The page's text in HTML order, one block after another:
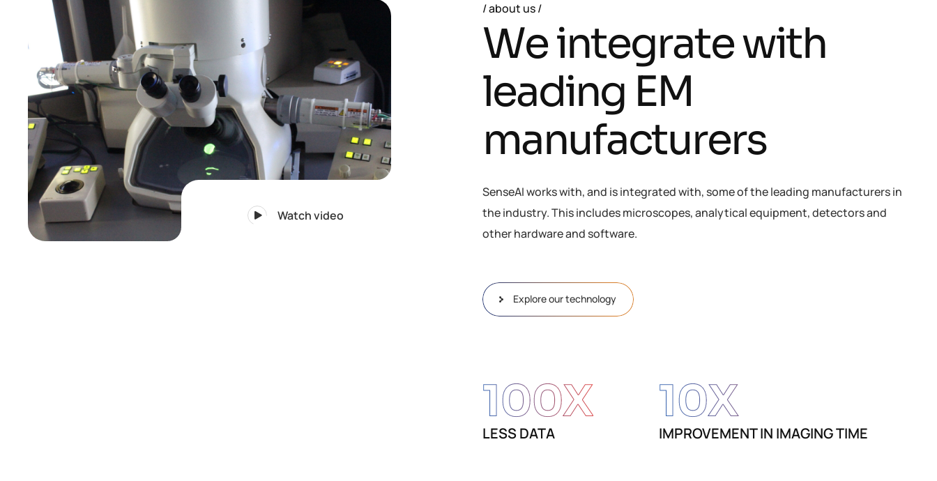
Watch video
about us
Weintegratewith
leading EM
manufacturers
SenseAI works with, and is integrated with, some of the leading manufacturers in
the industry. This includes microscopes, analytical equipment, detectors and
other hardware and software.
Explore our technology
LESS DATA
100X
IMPROVEMENT IN IMAGING TIME
10X